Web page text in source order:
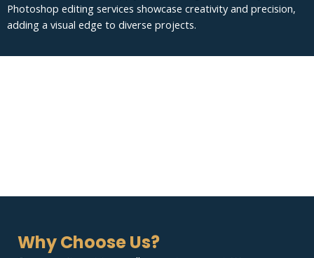
Photoshop editing services showcase creativity and precision,
adding a visual edge to diverse projects.
Why Choose Us?